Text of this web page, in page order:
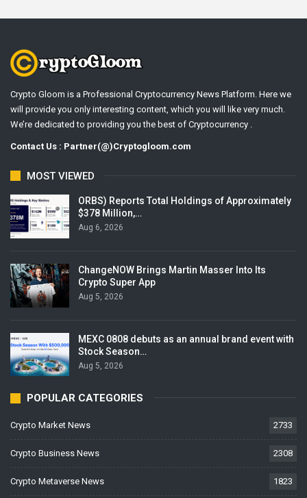
Crypto Gloom is a Professional Cryptocurrency News Platform. Here we
will provide you only interesting content, which you will like very much.
We’re dedicated to providing you the best of Cryptocurrency .
Contact Us : Partner(@)Cryptogloom.com
MOST VIEWED
ORBS) Reports Total Holdings of Approximately
$378 Million,…
Aug 6, 2026
ChangeNOW Brings Martin Masser Into Its
Crypto Super App
Aug 5, 2026
MEXC 0808 debuts as an annual brand event with
Stock Season…
Aug 5, 2026
POPULAR CATEGORIES
Crypto Market News 2733
Crypto Business News 2308
Crypto Metaverse News 1823